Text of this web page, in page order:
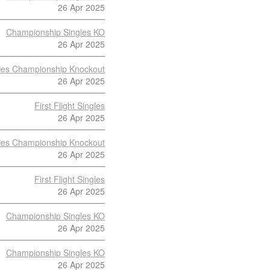
26 Apr 2025
Championship Singles KO
26 Apr 2025
Championship Knockout
26 Apr 2025
First Flight Singles
26 Apr 2025
Championship Knockout
26 Apr 2025
First Flight Singles
26 Apr 2025
Championship Singles KO
26 Apr 2025
Championship Singles KO
26 Apr 2025